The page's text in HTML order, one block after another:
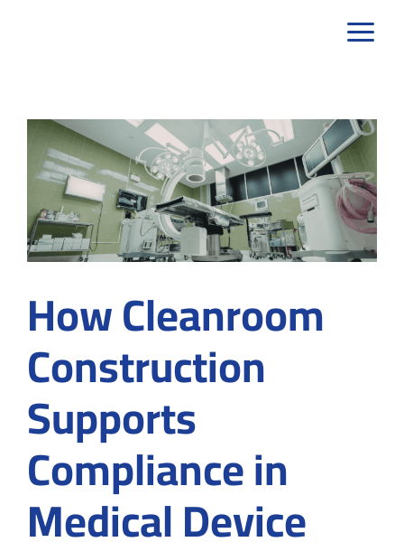
How Cleanroom
Construction
Supports
Compliance in
Medical Device